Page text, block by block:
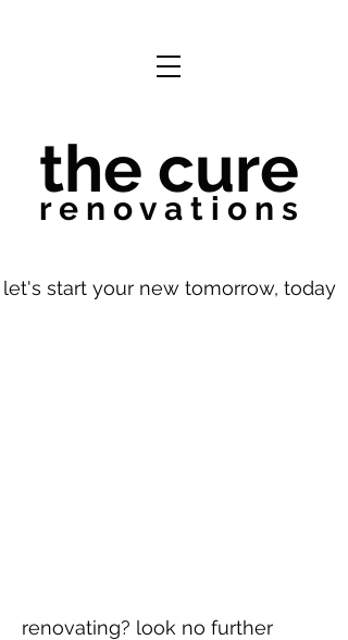
the cure
r e n o v a t i o n s
let's start your new tomorrow, today
renovating? look no further